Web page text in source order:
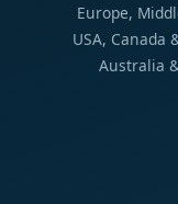
Europe,
USA, Canada
Australia